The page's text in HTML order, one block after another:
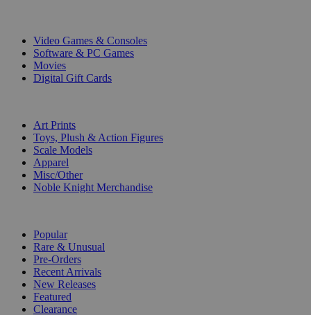
Video Games & Consoles
Software & PC Games
Movies
Digital Gift Cards
Art Prints
Toys, Plush & Action Figures
Scale Models
Apparel
Misc/Other
Noble Knight Merchandise
Popular
Rare & Unusual
Pre-Orders
Recent Arrivals
New Releases
Featured
Clearance